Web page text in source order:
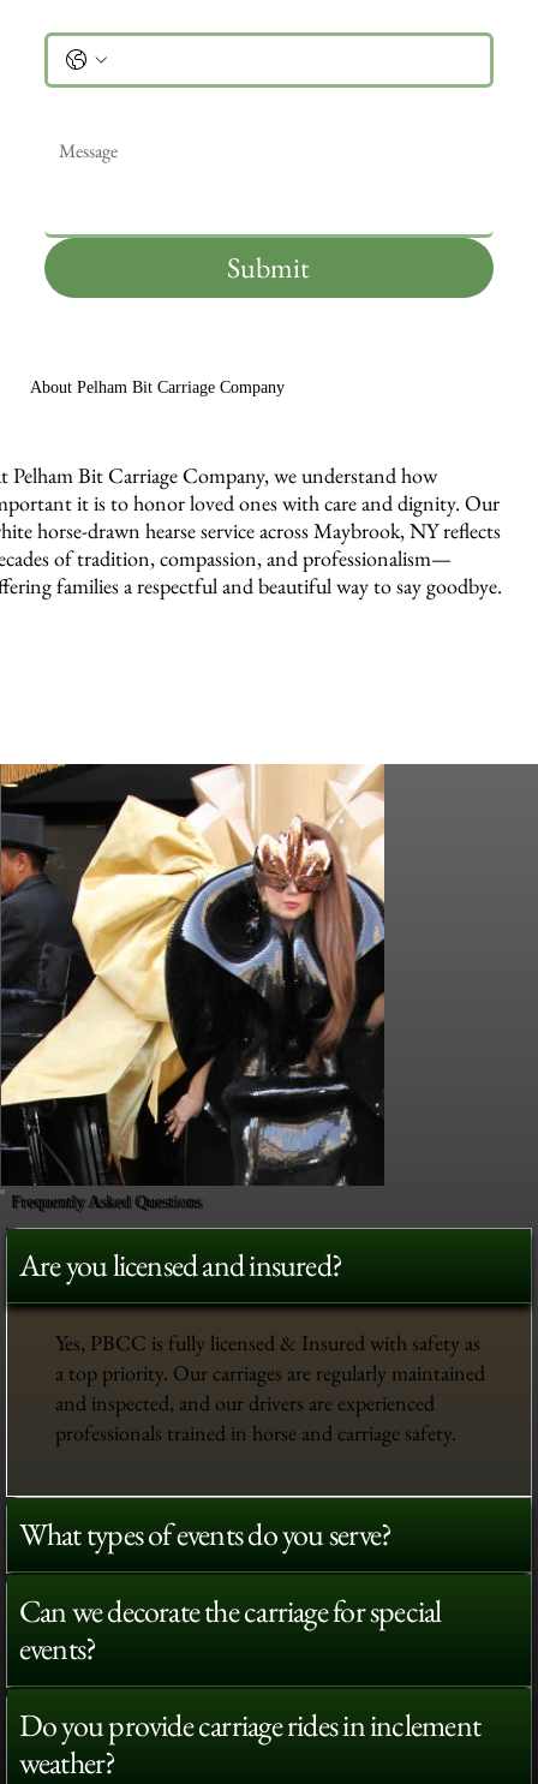
Submit
About Pelham Bit Carriage Company
Pelham Bit Carriage Company, we understand how
it is to honor loved ones with care and dignity. Our
horse-drawn hearse service across Maybrook, NY reflects
of tradition, compassion, and professionalism—
families a respectful and beautiful way to say goodbye.
Frequently Asked Questions
Are you licensed and insured?
Yes, PBCC is fully licensed & Insured with safety as
a top priority. Our carriages are regularly maintained
and inspected, and our drivers are experienced
professionals trained in horse and carriage safety.
What types of events do you serve?
Can we decorate the carriage for special
events?
Do you provide carriage rides in inclement
weather?